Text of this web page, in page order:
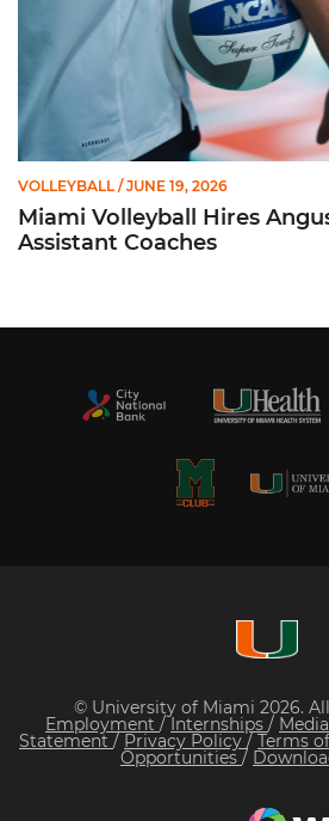
VOLLEYBALL / JUNE 19, 2026
Miami Volleyball Hires
Assistant Coaches
© University of Miami 2026.
Employment /Internships /
Statement / Privacy Policy/ Terms
Opportunities /